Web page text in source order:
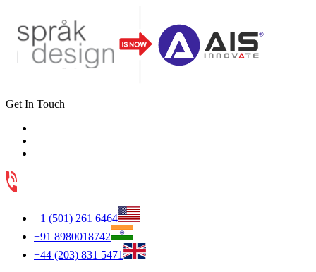
Get In Touch
+1 (501) 261 6464
+91 8980018742
+44 (203) 831 5471